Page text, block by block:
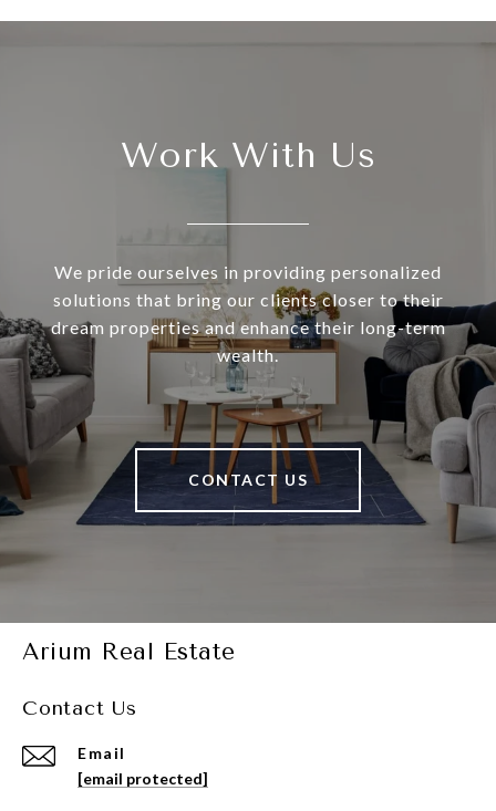
Work With Us
We pride ourselves in providing personalized
solutions that bring our clients closer to their
dream properties and enhance their long-term
wealth.
CONTACT US
Arium Real Estate
Contact Us
Email
[email protected]